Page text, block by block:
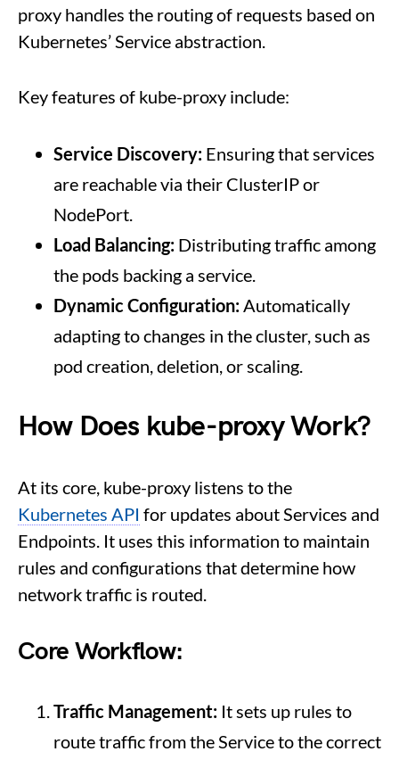
proxy handles the routing of requests based on
Kubernetes’ Service abstraction.
Key features of kube-proxy include:
Service Discovery: Ensuring that services
are reachable via their ClusterIP or
NodePort.
Load Balancing: Distributing traffic among
the pods backing a service.
Dynamic Configuration:Automatically
adapting to changes in the cluster, such as
pod creation, deletion, or scaling.
How Does kube-proxy Work?
At its core, kube-proxy listens to the
Kubernetes API for updates about Services and
Endpoints. It uses this information to maintain
rules and configurations that determine how
network traffic is routed.
Core Workflow:
Traffic Management: It sets up rules to
route traffic from the Service to the correct